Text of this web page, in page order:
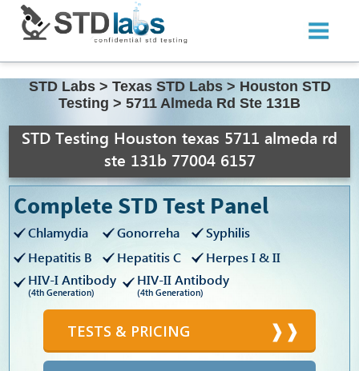
STD Labs > Texas STD Labs > Houston STD
Testing > 5711 Almeda Rd Ste 131B
STD Testing Houston texas 5711 almeda rd
ste 131b 77004 6157
Complete STD Test Panel
Chlamydia Gonorreha
Syphilis
Hepatitis B
Hepatitis C
Herpes I & II
HIV-I Antibody
(4th Generation)
HIV-II Antibody
(4th Generation)
TESTS & PRICING